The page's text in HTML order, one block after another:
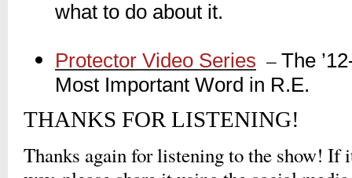
what to do about it.
Protector Video Series – The
Most Important Word in R.E.
THANKS FOR LISTENING!
Thanks again for listening to the show! If